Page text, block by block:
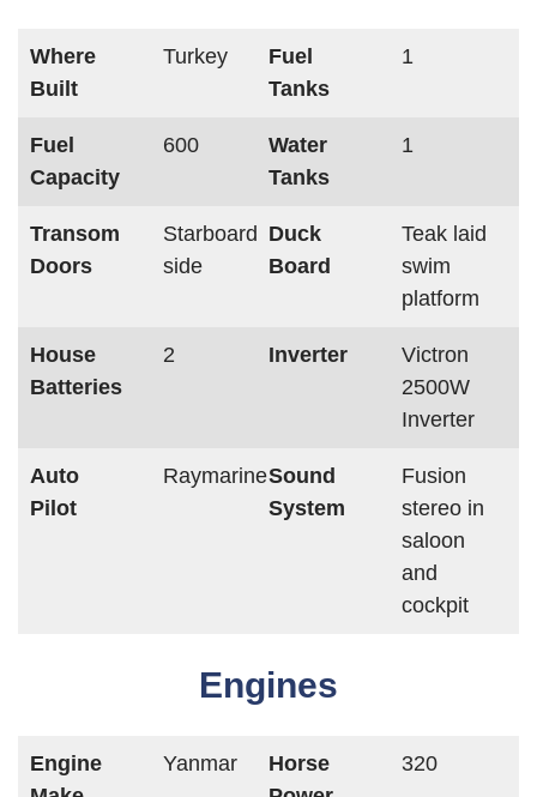
Where
Built
Turkey
Fuel
Tanks
1
Fuel
Capacity
600
Water
Tanks
1
Transom
Doors
Starboard
side
Duck
Board
Teak laid
swim
platform
House
Batteries
2 Inverter
Victron
2500W
Inverter
Auto
Pilot
RaymarineSound
System
Fusion
stereo in
saloon
and
cockpit
Engines
Engine
Yanmar
Horse
320